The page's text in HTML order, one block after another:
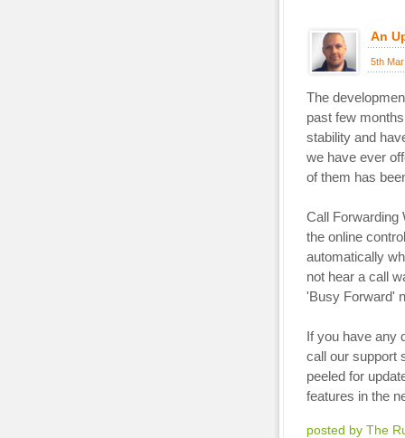
An
5th
The
past few
stability and
we have ever
of them has
Call Forwarding
the online
automatically
not hear a call
'Busy Forward'
If you have any
call our support
peeled for
features in the
posted by The